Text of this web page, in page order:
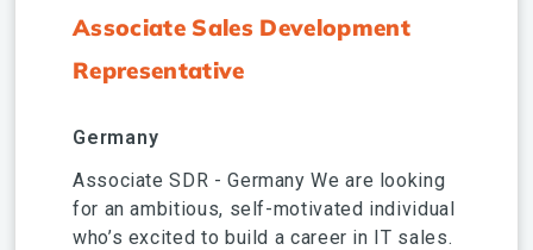
Associate Sales Development
Representative
Germany
Associate SDR - Germany We are looking
for an ambitious, self-motivated individual
who’s excited to build a career in IT sales.